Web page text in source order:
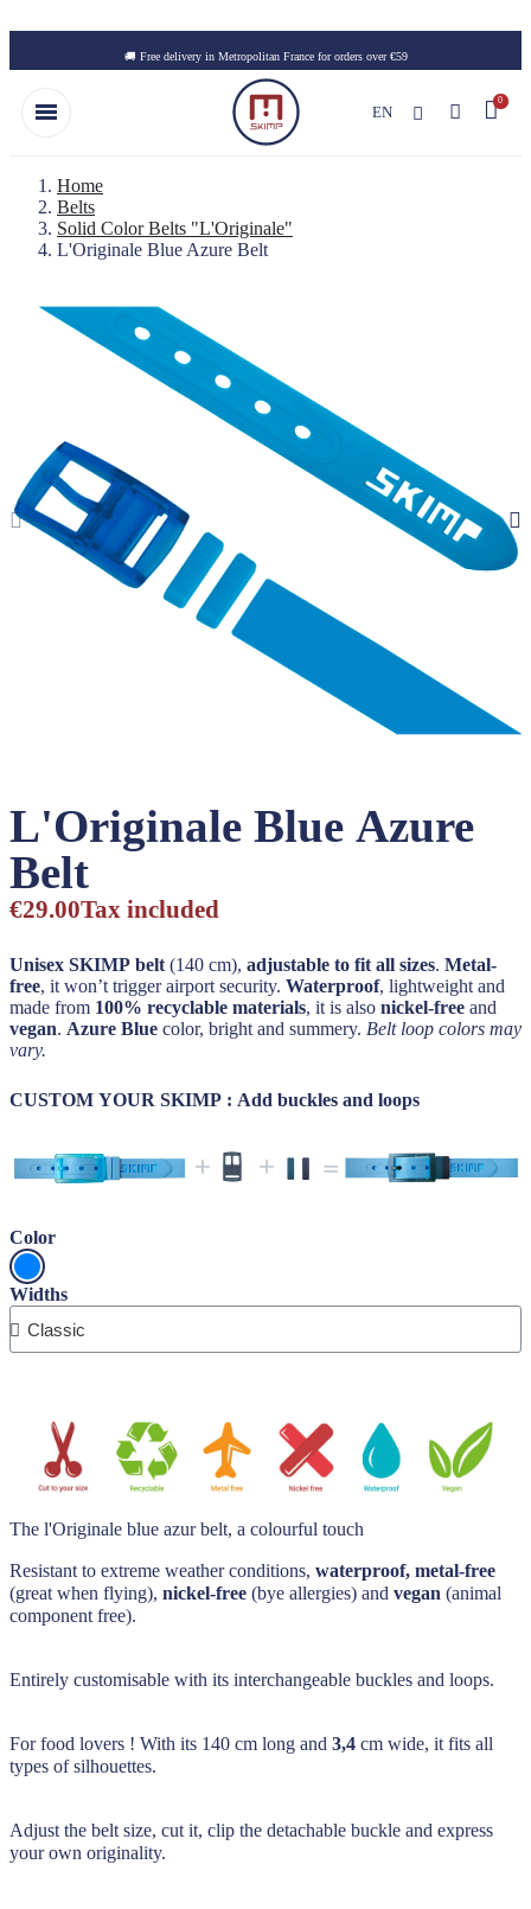
🚚 Free delivery in Metropolitan France for orders over €59
EN
Home
Belts
Solid Color Belts "L'Originale"
L'Originale Blue Azure Belt
L'Originale Blue Azure
Belt
€29.00Tax included
Unisex SKIMP belt (140 cm), adjustable to fit all sizes. Metal-
free, it won’t trigger airport security. Waterproof, lightweight and
made from 100% recyclable materials, it is also nickel-free and
vegan. Azure Blue color, bright and summery. Belt loop colors may
vary.
CUSTOM YOUR SKIMP : Add buckles and loops
Color
Widths
The l'Originale blue azur belt, a colourful touch
Resistant to extreme weather conditions, waterproof, metal-free
(great when flying), nickel-free (bye allergies) and vegan (animal
component free).
Entirely customisable with its interchangeable buckles and loops.
For food lovers ! With its 140 cm long and 3,4 cm wide, it fits all
types of silhouettes.
Adjust the belt size, cut it, clip the detachable buckle and express
your own originality.